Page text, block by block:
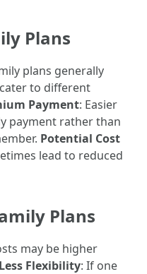
Plans
plans generally
to different
Payment: Easier
payment rather than
Potential Cost
lead to reduced
Plans
may be higher
Less Flexibility: If one